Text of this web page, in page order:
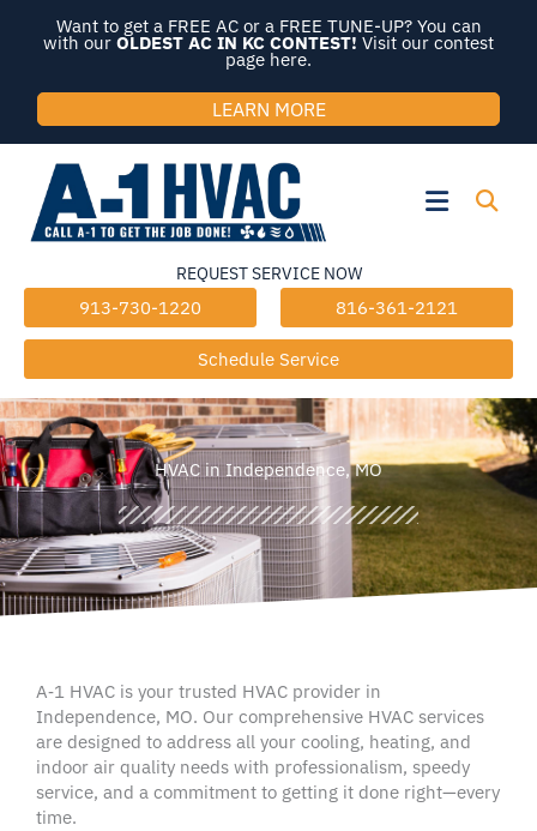
Want to get a FREE AC or a FREE TUNE-UP? You can
with our OLDEST AC IN KC CONTEST! Visit our contest
page here.
LEARN MORE
Flyout
REQUEST SERVICE NOW
913-730-1220 816-361-2121
Schedule Service
HVAC in Independence, MO
A‑1 HVAC is your trusted HVAC provider in
Independence, MO. Our comprehensive HVAC services
are designed to address all your cooling, heating, and
indoor air quality needs with professionalism, speedy
service, and a commitment to getting it done right—every
time.